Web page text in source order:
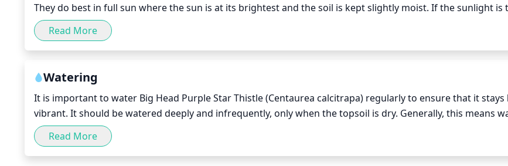
They do best in full sun where the sun is at its brightest and the soil is kept slightly moist. If the sunlight is
however, the plant can get sunburnt and dry out. They are best grown during the morning hours and late
and should receive indirect sunlight during the middle part of the day. They prefer night temperatures of at
(16°C).
Read More
Watering
It is important to water Big Head Purple Star Thistle (Centaurea calcitrapa) regularly to ensure that it stays
vibrant. It should be watered deeply and infrequently, only when the topsoil is dry. Generally, this means
a week in the spring and summer, or every 2 weeks in the winter. When watering, the entire root zone
moistened to ensure that the plant gets the hydration it needs. A slow trickle of water is the best method to
the water is hitting the entire root zone. During periods of drought, additional water may be necessary to
Read More